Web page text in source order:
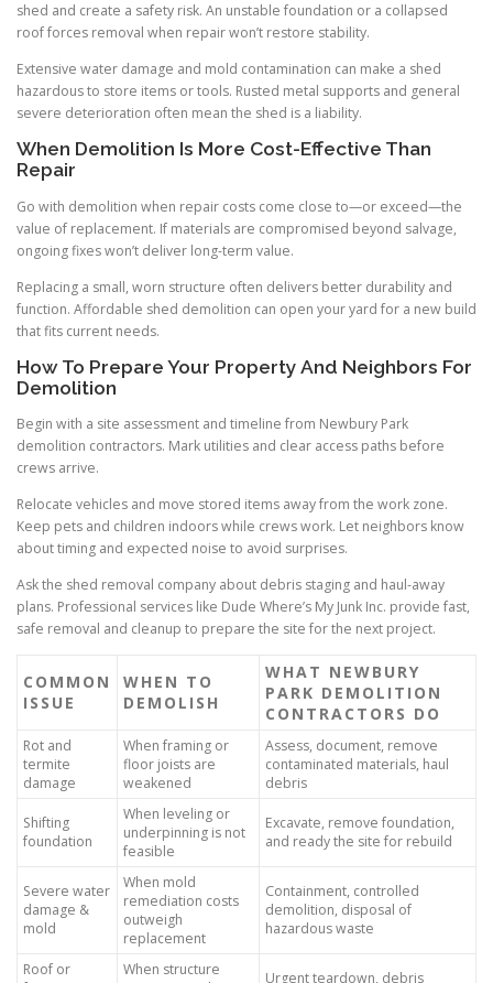
shed and create a safety risk. An unstable foundation or a collapsed
roof forces removal when repair won’t restore stability.
Extensive water damage and mold contamination can make a shed
hazardous to store items or tools. Rusted metal supports and general
severe deterioration often mean the shed is a liability.
When Demolition Is More Cost-Effective Than
Repair
Go with demolition when repair costs come close to—or exceed—the
value of replacement. If materials are compromised beyond salvage,
ongoing fixes won’t deliver long-term value.
Replacing a small, worn structure often delivers better durability and
function. Affordable shed demolition can open your yard for a new build
that fits current needs.
How To Prepare Your Property And Neighbors For
Demolition
Begin with a site assessment and timeline from Newbury Park
demolition contractors. Mark utilities and clear access paths before
crews arrive.
Relocate vehicles and move stored items away from the work zone.
Keep pets and children indoors while crews work. Let neighbors know
about timing and expected noise to avoid surprises.
Ask the shed removal company about debris staging and haul-away
plans. Professional services like Dude Where’s My Junk Inc. provide fast,
safe removal and cleanup to prepare the site for the next project.
COMMON
ISSUE
WHEN TO
DEMOLISH
WHAT NEWBURY
PARK DEMOLITION
CONTRACTORS DO
Rot and
termite
damage
When framing or
floor joists are
weakened
Assess, document, remove
contaminated materials, haul
debris
Shifting
foundation
When leveling or
underpinning is not
feasible
Excavate, remove foundation,
and ready the site for rebuild
Severe water
damage &
mold
When mold
remediation costs
outweigh
replacement
Containment, controlled
demolition, disposal of
hazardous waste
Roof or
When structure
Urgent teardown, debris